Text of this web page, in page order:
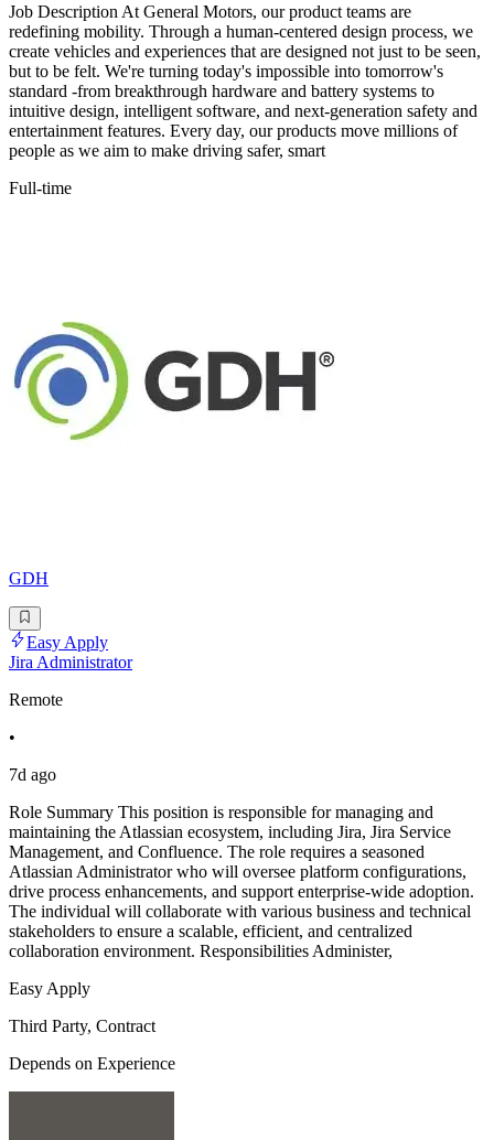
Job Description At General Motors, our product teams are
redefining mobility. Through a human-centered design process, we
create vehicles and experiences that are designed not just to be seen,
but to be felt. We're turning today's impossible into tomorrow's
standard -from breakthrough hardware and battery systems to
intuitive design, intelligent software, and next-generation safety and
entertainment features. Every day, our products move millions of
people as we aim to make driving safer, smart
Full-time
GDH
Easy Apply
Jira Administrator
Remote
•
7d ago
Role Summary This position is responsible for managing and
maintaining the Atlassian ecosystem, including Jira, Jira Service
Management, and Confluence. The role requires a seasoned
Atlassian Administrator who will oversee platform configurations,
drive process enhancements, and support enterprise-wide adoption.
The individual will collaborate with various business and technical
stakeholders to ensure a scalable, efficient, and centralized
collaboration environment. Responsibilities Administer,
Easy Apply
Third Party, Contract
Depends on Experience